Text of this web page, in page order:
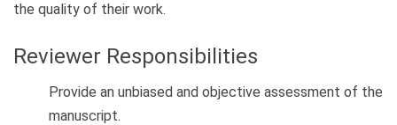
the quality of their work.
Reviewer Responsibilities
Provide an unbiased and objective assessment of the
manuscript.